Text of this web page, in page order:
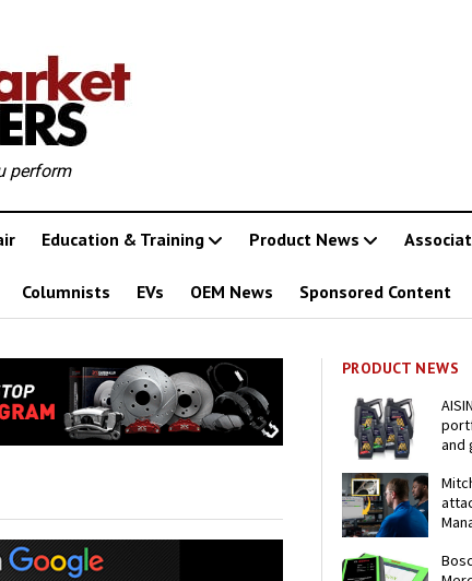
perform
Education & Training Product News
Columnists EVs OEM News Sponsored Content
PRODUCT NEWS
and